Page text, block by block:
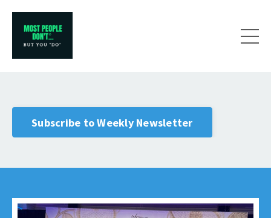
Subscribe to Weekly Newsletter